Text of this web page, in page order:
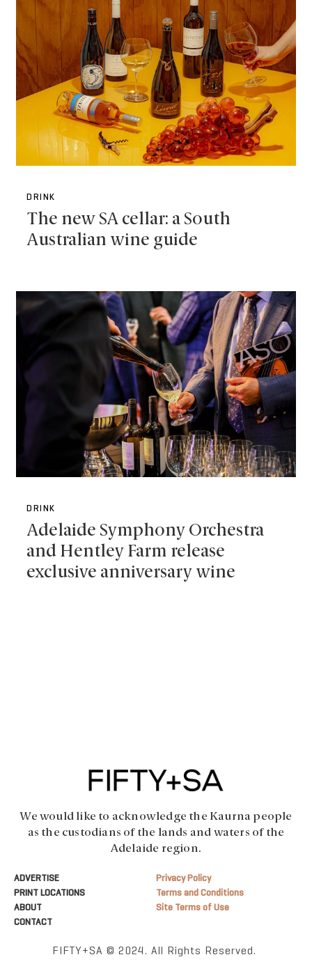
DRINK
The new SA cellar: a South
Australian wine guide
DRINK
Adelaide Symphony Orchestra
and Hentley Farm release
exclusive anniversary wine
We would like to acknowledge the Kaurna people
as the custodians of the lands and waters of the
Adelaide region.
ADVERTISE
PRINT LOCATIONS
ABOUT
CONTACT
Privacy Policy
Terms and Conditions
Site Terms of Use
FIFTY+SA © 2024. All Rights Reserved.